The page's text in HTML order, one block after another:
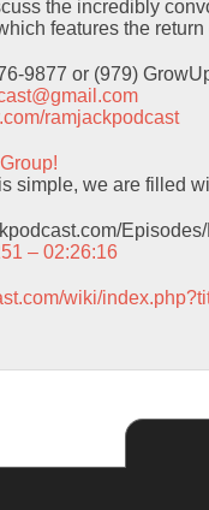
the incredibly
features the
9877 or (979)
ramjackpodcast
simple, we are filled
– 02:26:16
wiki/